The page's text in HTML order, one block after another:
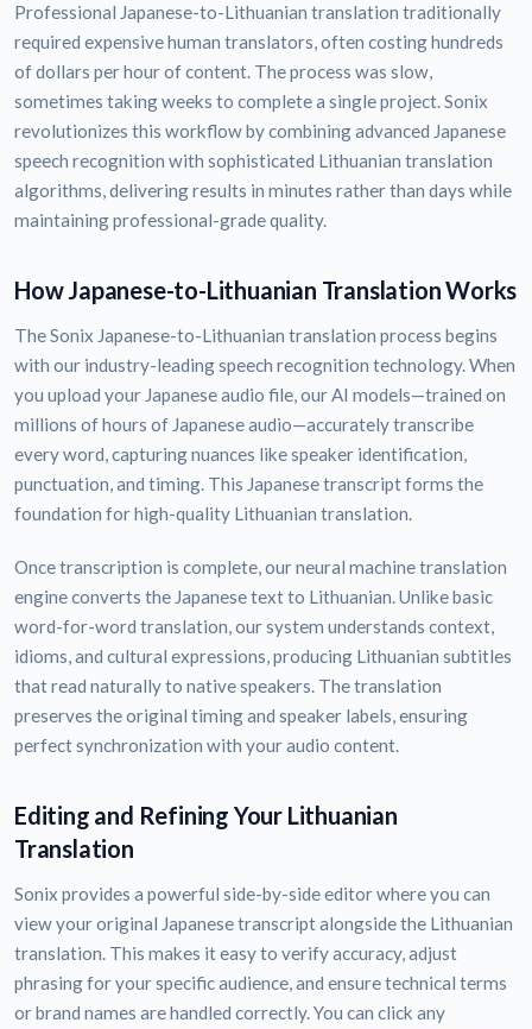
Professional Japanese-to-Lithuanian translation traditionally
required expensive human translators, often costing hundreds
of dollars per hour of content. The process was slow,
sometimes taking weeks to complete a single project. Sonix
revolutionizes this workflow by combining advanced Japanese
speech recognition with sophisticated Lithuanian translation
algorithms, delivering results in minutes rather than days while
maintaining professional-grade quality.
How Japanese-to-Lithuanian Translation Works
The Sonix Japanese-to-Lithuanian translation process begins
with our industry-leading speech recognition technology. When
you upload your Japanese audio file, our AI models—trained on
millions of hours of Japanese audio—accurately transcribe
every word, capturing nuances like speaker identification,
punctuation, and timing. This Japanese transcript forms the
foundation for high-quality Lithuanian translation.
Once transcription is complete, our neural machine translation
engine converts the Japanese text to Lithuanian. Unlike basic
word-for-word translation, our system understands context,
idioms, and cultural expressions, producing Lithuanian subtitles
that read naturally to native speakers. The translation
preserves the original timing and speaker labels, ensuring
perfect synchronization with your audio content.
Editing and Refining Your Lithuanian
Translation
Sonix provides a powerful side-by-side editor where you can
view your original Japanese transcript alongside the Lithuanian
translation. This makes it easy to verify accuracy, adjust
phrasing for your specific audience, and ensure technical terms
or brand names are handled correctly. You can click any